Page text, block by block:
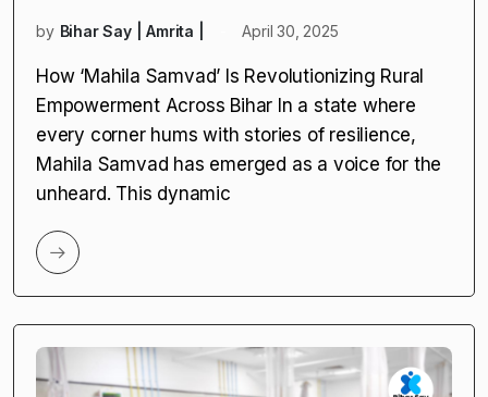
by Bihar Say | Amrita | April 30, 2025
How ‘Mahila Samvad’ Is Revolutionizing Rural
Empowerment Across Bihar In a state where
every corner hums with stories of resilience,
Mahila Samvad has emerged as a voice for the
unheard. This dynamic